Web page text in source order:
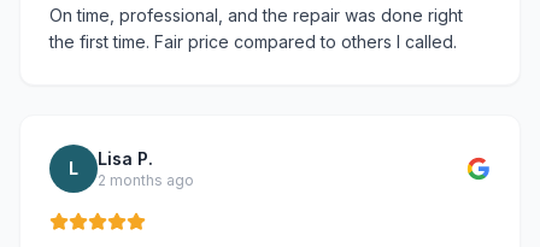
On time, professional, and the repair was done right
the first time. Fair price compared to others I called.
L Lisa P.
2 months ago